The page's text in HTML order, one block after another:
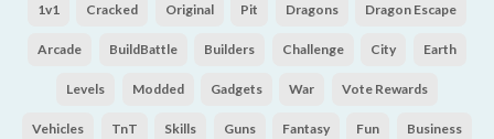
1v1 Cracked Original Pit Dragons Dragon Escape
Arcade BuildBattle Builders Challenge City Earth
Levels Modded Gadgets War Vote Rewards
Vehicles TnT Skills Guns Fantasy Fun Business